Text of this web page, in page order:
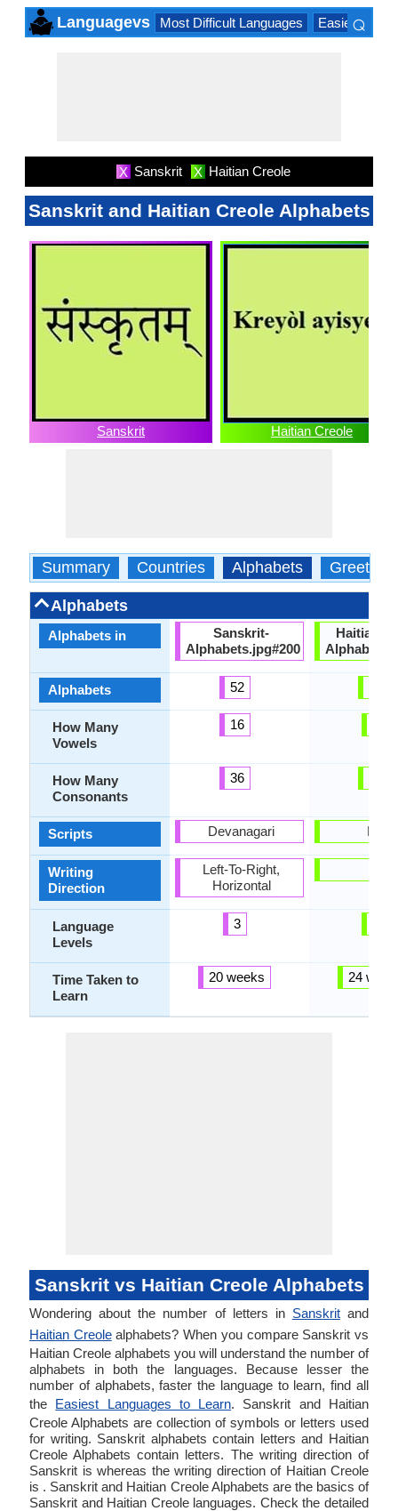
Languagevs Most Difficult Languages Easiest
⌕
X Sanskrit X Haitian Creole
Sanskrit and Haitian Creole Alphabets
Sanskrit Haitian Creole
Summary Countries Alphabets Greetings
Alphabets
Alphabets in
Alphabets
How Many
Vowels
How Many
Consonants
Scripts
Writing
Direction
Language
Levels
Time Taken to
Learn
Sanskrit-
Alphabets.jpg#200
52
16
36
Devanagari
Left-To-Right,
Horizontal
3
20 weeks
Latin
24
Sanskrit vs Haitian Creole Alphabets
Wondering about the number of letters in Sanskritand
Haitian Creolealphabets? When you compare Sanskrit vs
Haitian Creole alphabets you will understand the number of
alphabets in both the languages. Because lesser the
number of alphabets, faster the language to learn, find all
the Easiest Languages to Learn. Sanskrit and Haitian
Creole Alphabets are collection of symbols or letters used
for writing. Sanskrit alphabets contain letters and Haitian
Creole Alphabets contain letters. The writing direction of
Sanskrit is whereas the writing direction of Haitian Creole
is . Sanskrit and Haitian Creole Alphabets are the basics of
Sanskrit and Haitian Creole languages. Check the detailed